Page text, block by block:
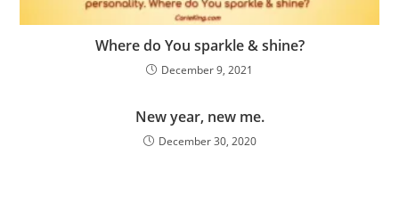
Where do You sparkle & shine?
December 9, 2021
New year, new me.
December 30, 2020